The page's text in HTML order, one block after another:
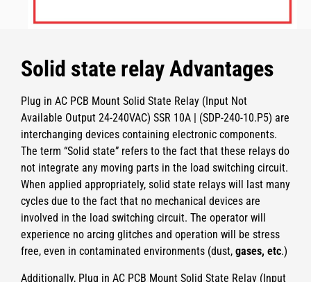
Solid state relay Advantages
Plug in AC PCB Mount Solid State Relay (Input Not
Available Output 24-240VAC) SSR 10A | (SDP-240-10.P5) are
interchanging devices containing electronic components.
The term “Solid state” refers to the fact that these relays do
not integrate any moving parts in the load switching circuit.
When applied appropriately, solid state relays will last many
cycles due to the fact that no mechanical devices are
involved in the load switching circuit. The operator will
experience no arcing glitches and operation will be stress
free, even in contaminated environments (dust, gases, etc.)
Additionally, Plug in AC PCB Mount Solid State Relay (Input